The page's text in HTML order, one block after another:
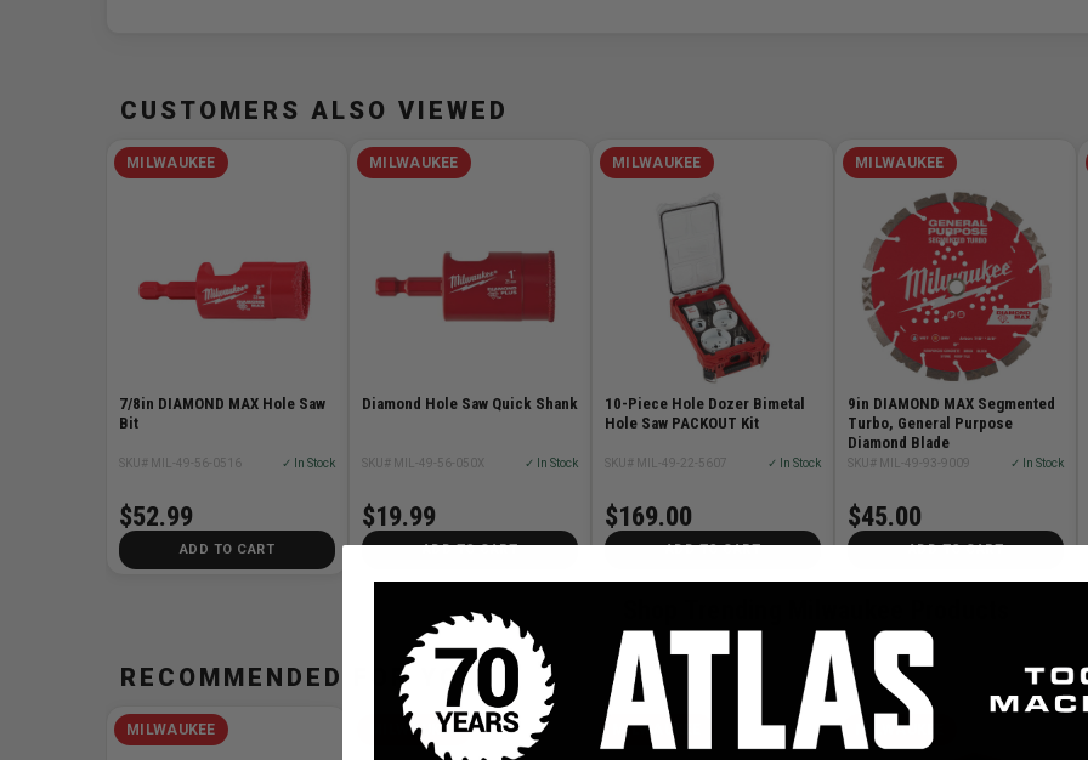
CUSTOMERS ALSO VIEWED
MILWAUKEE
7/8in DIAMOND MAX Hole Saw
Bit
SKU# MIL-49-56-0516 ✓ In Stock
$52.99
ADD TO CART
MILWAUKEE
Diamond Hole Saw Quick Shank
SKU# MIL-49-56-050X ✓ In Stock
$19.99
ADD TO CART
MILWAUKEE
10-Piece Hole Dozer Bimetal
Hole Saw PACKOUT Kit
SKU# MIL-49-22-5607 ✓ In Stock
$169.00
ADD TO CART
MILWAUKEE
9in DIAMOND MAX Segmented
Turbo, General Purpose
Diamond Blade
SKU# MIL-49-93-9009 ✓ In Stock
$45.00
ADD TO CART
RECOMMENDED FOR YOU
MILWAUKEE MILWAUKEE MILWAUKEE MILWAUKEE